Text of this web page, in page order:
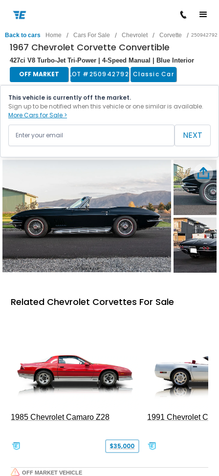
Back to cars Home / Cars For Sale / Chevrolet / Corvette / 250942792
1967 Chevrolet Corvette Convertible
427ci V8 Turbo-Jet Tri-Power | 4-Speed Manual | Blue Interior
OFF MARKET LOT #250942792 Classic Car
This vehicle is currently off the market.
Sign up to be notified when this vehicle or one similar is available.
More Cars for Sale >
NEXT
Related Chevrolet Corvettes For Sale
1985 Chevrolet Camaro Z28
$35,000
1991 Chevrolet
OFF MARKET VEHICLE